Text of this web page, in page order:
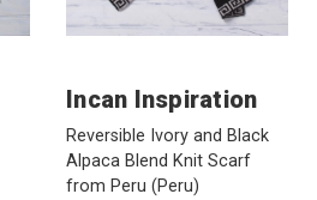
Incan Inspiration
Reversible Ivory and Black
Alpaca Blend Knit Scarf
from Peru (Peru)